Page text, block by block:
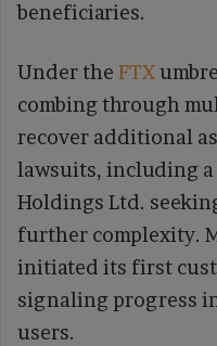
beneficiaries.
Under the FTX
combing through
recover additional
lawsuits, including a
Holdings Ltd.
further complexity.
initiated its first
signaling progress
users.